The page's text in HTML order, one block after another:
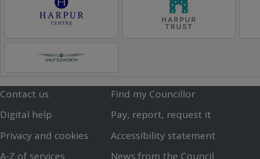
Footer
First
Menu
Contact us
Digital help
Privacy and cookies
A-Z of services
Footer
Second
Menu
Find my Councillor
Pay, report, request it
Accessibility statement
News from the Council